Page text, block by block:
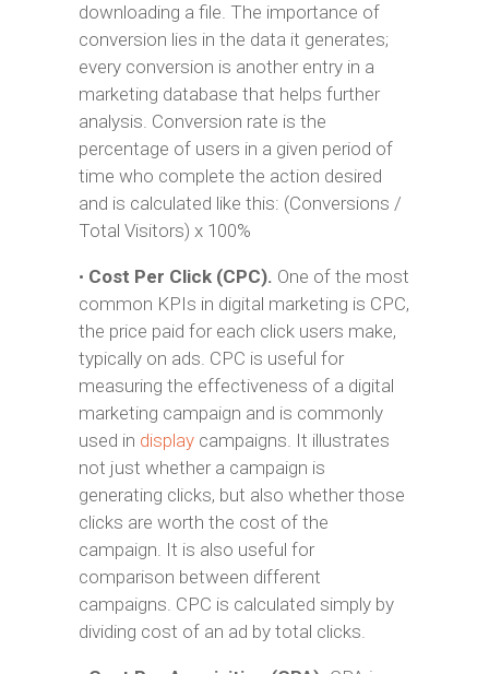
downloading a file. The importance of
conversion lies in the data it generates;
every conversion is another entry in a
marketing database that helps further
analysis. Conversion rate is the
percentage of users in a given period of
time who complete the action desired
and is calculated like this: (Conversions /
Total Visitors) x 100%
• Cost Per Click (CPC). One of the most
common KPIs in digital marketing is CPC,
the price paid for each click users make,
typically on ads. CPC is useful for
measuring the effectiveness of a digital
marketing campaign and is commonly
used in displaycampaigns. It illustrates
not just whether a campaign is
generating clicks, but also whether those
clicks are worth the cost of the
campaign. It is also useful for
comparison between different
campaigns. CPC is calculated simply by
dividing cost of an ad by total clicks.